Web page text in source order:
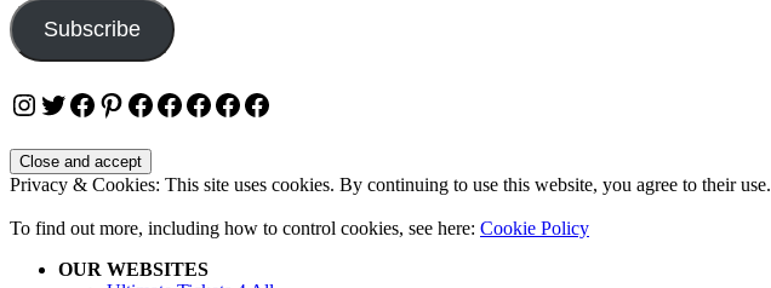
Subscribe
Instagram
Twitter
Facebook
Pinterest
Facebook
Facebook
Facebook
Facebook
Facebook
Privacy & Cookies: This site uses cookies. By continuing to use this website, you agree to their use.
To find out more, including how to control cookies, see here: Cookie Policy
OUR WEBSITES